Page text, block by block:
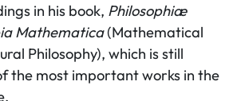
in his book, Philosophiæ
Mathematica(Mathematical
Philosophy), which is still
the most important works in the